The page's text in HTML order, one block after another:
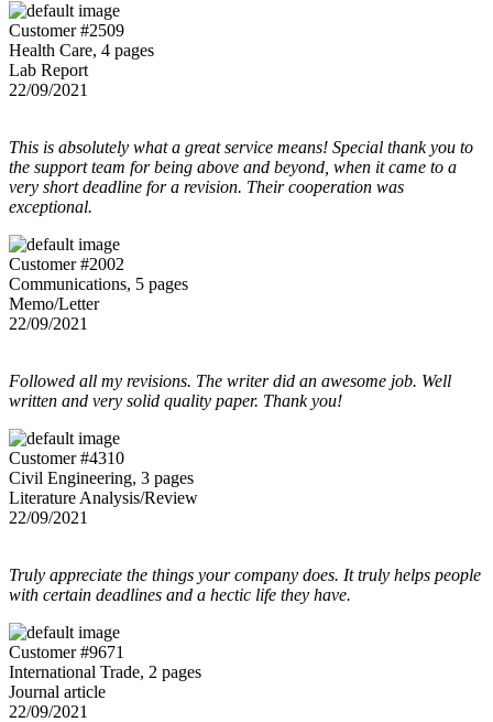
Customer #2509
Health Care, 4 pages
Lab Report
22/09/2021
This is absolutely what a great service means! Special thank you to
the support team for being above and beyond, when it came to a
very short deadline for a revision. Their cooperation was
exceptional.
Customer #2002
Communications, 5 pages
Memo/Letter
22/09/2021
Followed all my revisions. The writer did an awesome job. Well
written and very solid quality paper. Thank you!
Customer #4310
Civil Engineering, 3 pages
Literature Analysis/Review
22/09/2021
Truly appreciate the things your company does. It truly helps people
with certain deadlines and a hectic life they have.
Customer #9671
International Trade, 2 pages
Journal article
22/09/2021